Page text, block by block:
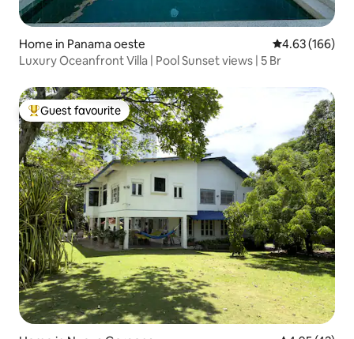
Home in Panama oeste 4.63 out of 5
4.63 (166)
Luxury Oceanfront Villa | Pool Sunset views | 5 Br
Top guest favourite
Guest favourite